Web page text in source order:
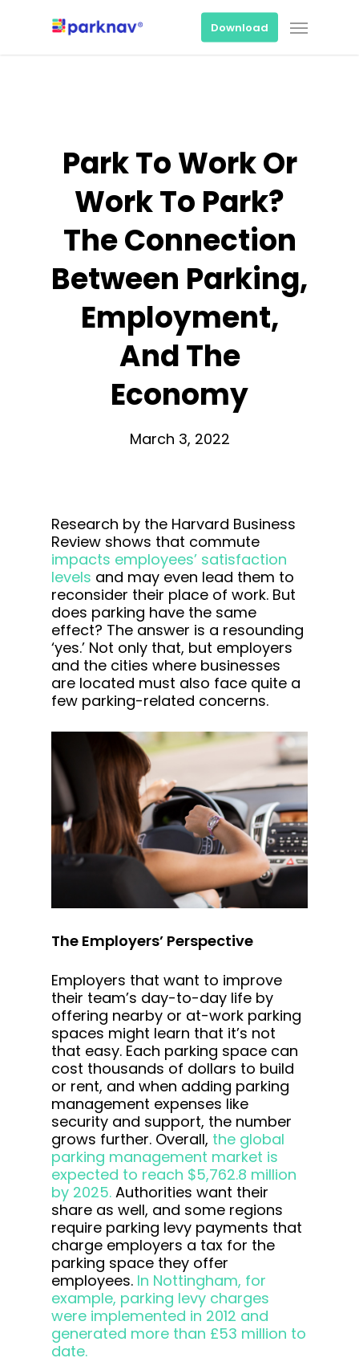
Download Menu
Park To Work Or
Work To Park?
The Connection
Between Parking,
Employment,
And The
Economy
March 3, 2022
Research by the Harvard Business
Review shows that commute
impacts employees’ satisfaction
levels and may even lead them to
reconsider their place of work. But
does parking have the same
effect? The answer is a resounding
‘yes.’ Not only that, but employers
and the cities where businesses
are located must also face quite a
few parking-related concerns.
The Employers’ Perspective
Employers that want to improve
their team’s day-to-day life by
offering nearby or at-work parking
spaces might learn that it’s not
that easy. Each parking space can
cost thousands of dollars to build
or rent, and when adding parking
management expenses like
security and support, the number
grows further. Overall, the global
parking management market is
expected to reach $5,762.8 million
by 2025. Authorities want their
share as well, and some regions
require parking levy payments that
charge employers a tax for the
parking space they offer
employees. In Nottingham, for
example, parking levy charges
were implemented in 2012 and
generated more than £53 million to
date.